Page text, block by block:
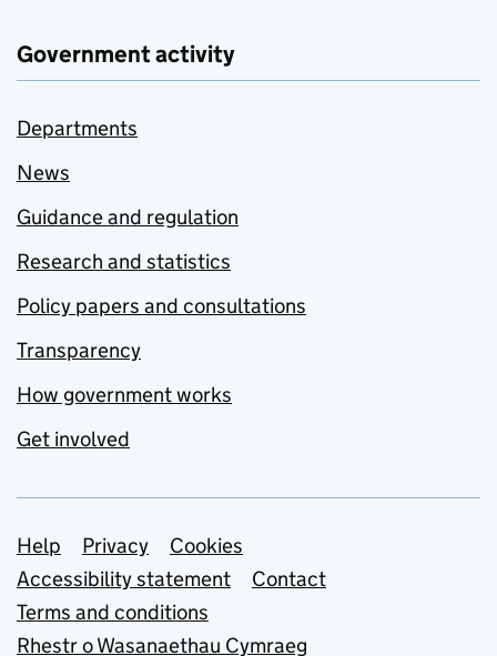
Government activity
Departments
News
Guidance and regulation
Research and statistics
Policy papers and consultations
Transparency
How government works
Get involved
Support links
Help Privacy
Cookies
Accessibility statement
Contact
Terms and conditions
Rhestr o Wasanaethau Cymraeg